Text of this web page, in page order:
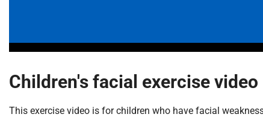
Children's facial exercise video
This exercise video is for children who have facial